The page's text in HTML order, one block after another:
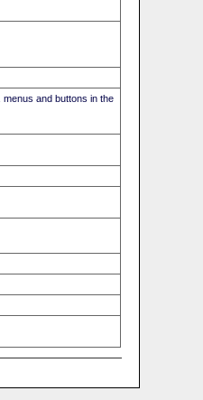
menus and buttons in the